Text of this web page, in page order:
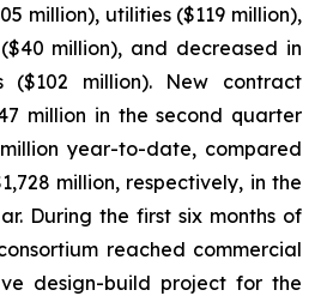
million), utilities ($119 million),
million), and decreased in
($102 million). New contract
million in the second quarter
year-to-date, compared
million, respectively, in the
During the first six months of
reached commercial
design-build project for the